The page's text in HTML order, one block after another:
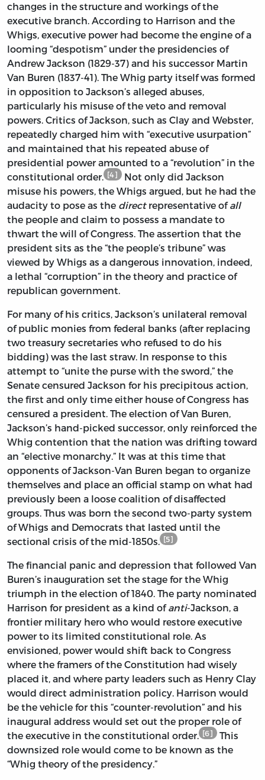
changes in the structure and workings of the
executive branch. According to Harrison and the
Whigs, executive power had become the engine of a
looming “despotism” under the presidencies of
Andrew Jackson (1829-37) and his successor Martin
Van Buren (1837-41). The Whig party itself was formed
in opposition to Jackson’s alleged abuses,
particularly his misuse of the veto and removal
powers. Critics of Jackson, such as Clay and Webster,
repeatedly charged him with “executive usurpation”
and maintained that his repeated abuse of
presidential power amounted to a “revolution” in the
constitutional order. [4] Not only did Jackson
misuse his powers, the Whigs argued, but he had the
audacity to pose as the directrepresentative ofall
the people and claim to possess a mandate to
thwart the will of Congress. The assertion that the
president sits as the “the people’s tribune” was
viewed by Whigs as a dangerous innovation, indeed,
a lethal “corruption” in the theory and practice of
republican government.
For many of his critics, Jackson’s unilateral removal
of public monies from federal banks (after replacing
two treasury secretaries who refused to do his
bidding) was the last straw. In response to this
attempt to “unite the purse with the sword,” the
Senate censured Jackson for his precipitous action,
the first and only time either house of Congress has
censured a president. The election of Van Buren,
Jackson’s hand-picked successor, only reinforced the
Whig contention that the nation was drifting toward
an “elective monarchy.” It was at this time that
opponents of Jackson-Van Buren began to organize
themselves and place an official stamp on what had
previously been a loose coalition of disaffected
groups. Thus was born the second two-party system
of Whigs and Democrats that lasted until the
sectional crisis of the mid-1850s. [5]
The financial panic and depression that followed Van
Buren’s inauguration set the stage for the Whig
triumph in the election of 1840. The party nominated
Harrison for president as a kind ofanti-Jackson, a
frontier military hero who would restore executive
power to its limited constitutional role. As
envisioned, power would shift back to Congress
where the framers of the Constitution had wisely
placed it, and where party leaders such as Henry Clay
would direct administration policy. Harrison would
be the vehicle for this “counter-revolution” and his
inaugural address would set out the proper role of
the executive in the constitutional order. [6] This
downsized role would come to be known as the
“Whig theory of the presidency.”